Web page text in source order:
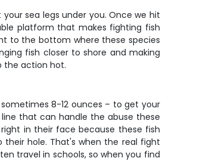
sea legs under you. Once we hit
platform that makes fighting fish
to the bottom where these species
fish closer to shore and making
the action hot.
8-12 ounces – to get your
that can handle the abuse these
in their face because these fish
hole. That's when the real fight
travel in schools, so when you find